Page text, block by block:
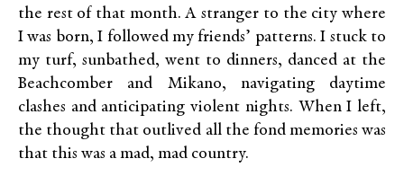
the rest of that month. A stranger to the city where
I was born, I followed my friends’ patterns. I stuck to
my turf, sunbathed, went to dinners, danced at the
Beachcomber and Mikano, navigating daytime
clashes and anticipating violent nights. When I left,
the thought that outlived all the fond memories was
that this was a mad, mad country.